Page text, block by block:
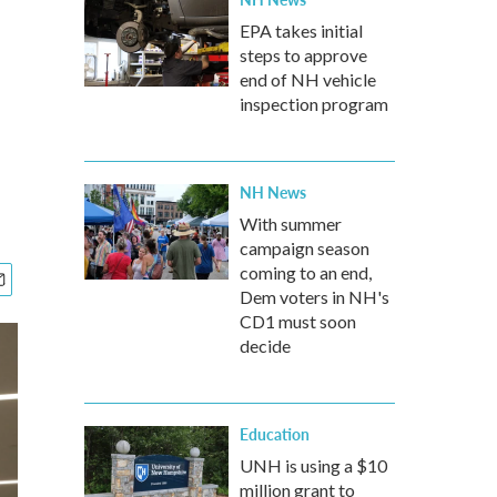
EPA takes initial
steps to approve
end of NH vehicle
inspection program
NH News
With summer
campaign season
coming to an end,
Dem voters in NH's
CD1 must soon
decide
Education
UNH is using a $10
million grant to